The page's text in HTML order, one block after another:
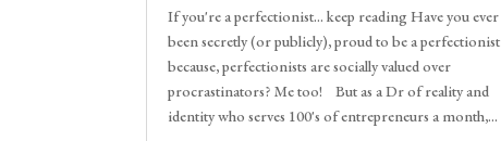
If you're a perfectionist... keep reading Have you ever
been secretly (or publicly), proud to be a perfectionist
because, perfectionists are socially valued over
procrastinators? Me too! But as a Dr of reality and
identity who serves 100's of entrepreneurs a month,...